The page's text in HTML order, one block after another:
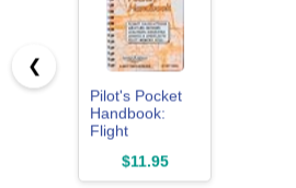
❮
Pilot's Pocket
Handbook:
Flight
Weather
Decoder,
$11.95